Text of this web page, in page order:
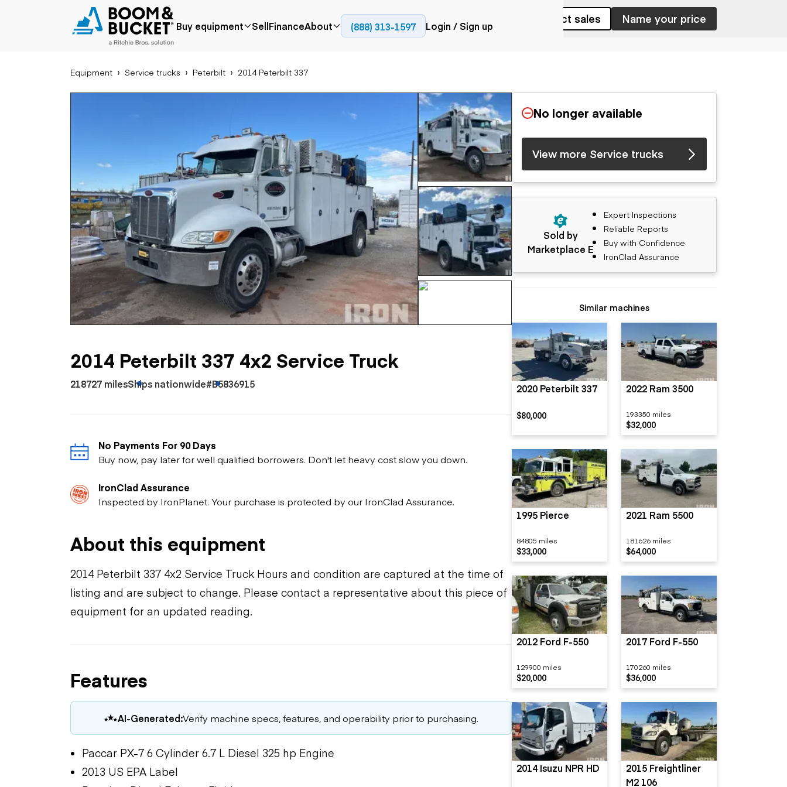
Buy equipment
Popular
Price reduced
Application
Agriculture
Aggregates &
quarry
Construction
Forestry
Mining
Oil & gas
Popular make
Bobcat
Freightliner
Genie
GMC
International
JLG
John Deere
Peterbilt
Terex
Aerial
Bucket trucks
Lifts
Telehandlers
Earth moving
Backhoes
Bulldozers
Compact track
loaders
Excavators
Motor graders
Skid steers
Skip loaders
Scrapers
Wheel loaders
Cold planers
Pavers
Power
generation
Generators
Trailers
Dump trailers
Flatbed trailers
Log trailers
Articulated trucks
Bucket trucks
Dump trucks
Haul trucks
Off-highway
trucks
Service trucks
Specialty trucks
Tank trailer trucks
SellFinanceAbout
(888) 313-1597 Login / Sign up
Equipment Service trucks Peterbilt 2014 Peterbilt 337
2014 Peterbilt 337
218727 miles Ships nationwide#B5836915
Contact sales Name your price
2014 Peterbilt 337 4x2 Service Truck
218727 milesShips nationwide#B5836915
No Payments For 90 Days
Buy now, pay later for well qualified borrowers. Don't let heavy cost slow you down.
IronClad Assurance
Inspected by IronPlanet. Your purchase is protected by our IronClad Assurance.
About this equipment
2014 Peterbilt 337 4x2 Service Truck Hours and condition are captured at the time of
listing and are subject to change. Please contact a representative about this piece of
equipment for an updated reading.
Features
AI-Generated:Verify machine specs, features, and operability prior to purchasing.
Paccar PX-7 6 Cylinder 6.7 L Diesel 325 hp Engine
2013 US EPA Label
No longer available
View more Service trucks
Sold by
Marketplace E
Expert Inspections
Reliable Reports
Buy with Confidence
IronClad Assurance
Similar machines
2020 Peterbilt 337
$80,000
2022 Ram 3500
193350 miles
$32,000
1995 Pierce
84805 miles
$33,000
2021 Ram 5500
181626 miles
$64,000
2012 Ford F-550
129900 miles
$20,000
2017 Ford F-550
170260 miles
$36,000
2014 Isuzu NPR HD
2015 Freightliner
M2 106